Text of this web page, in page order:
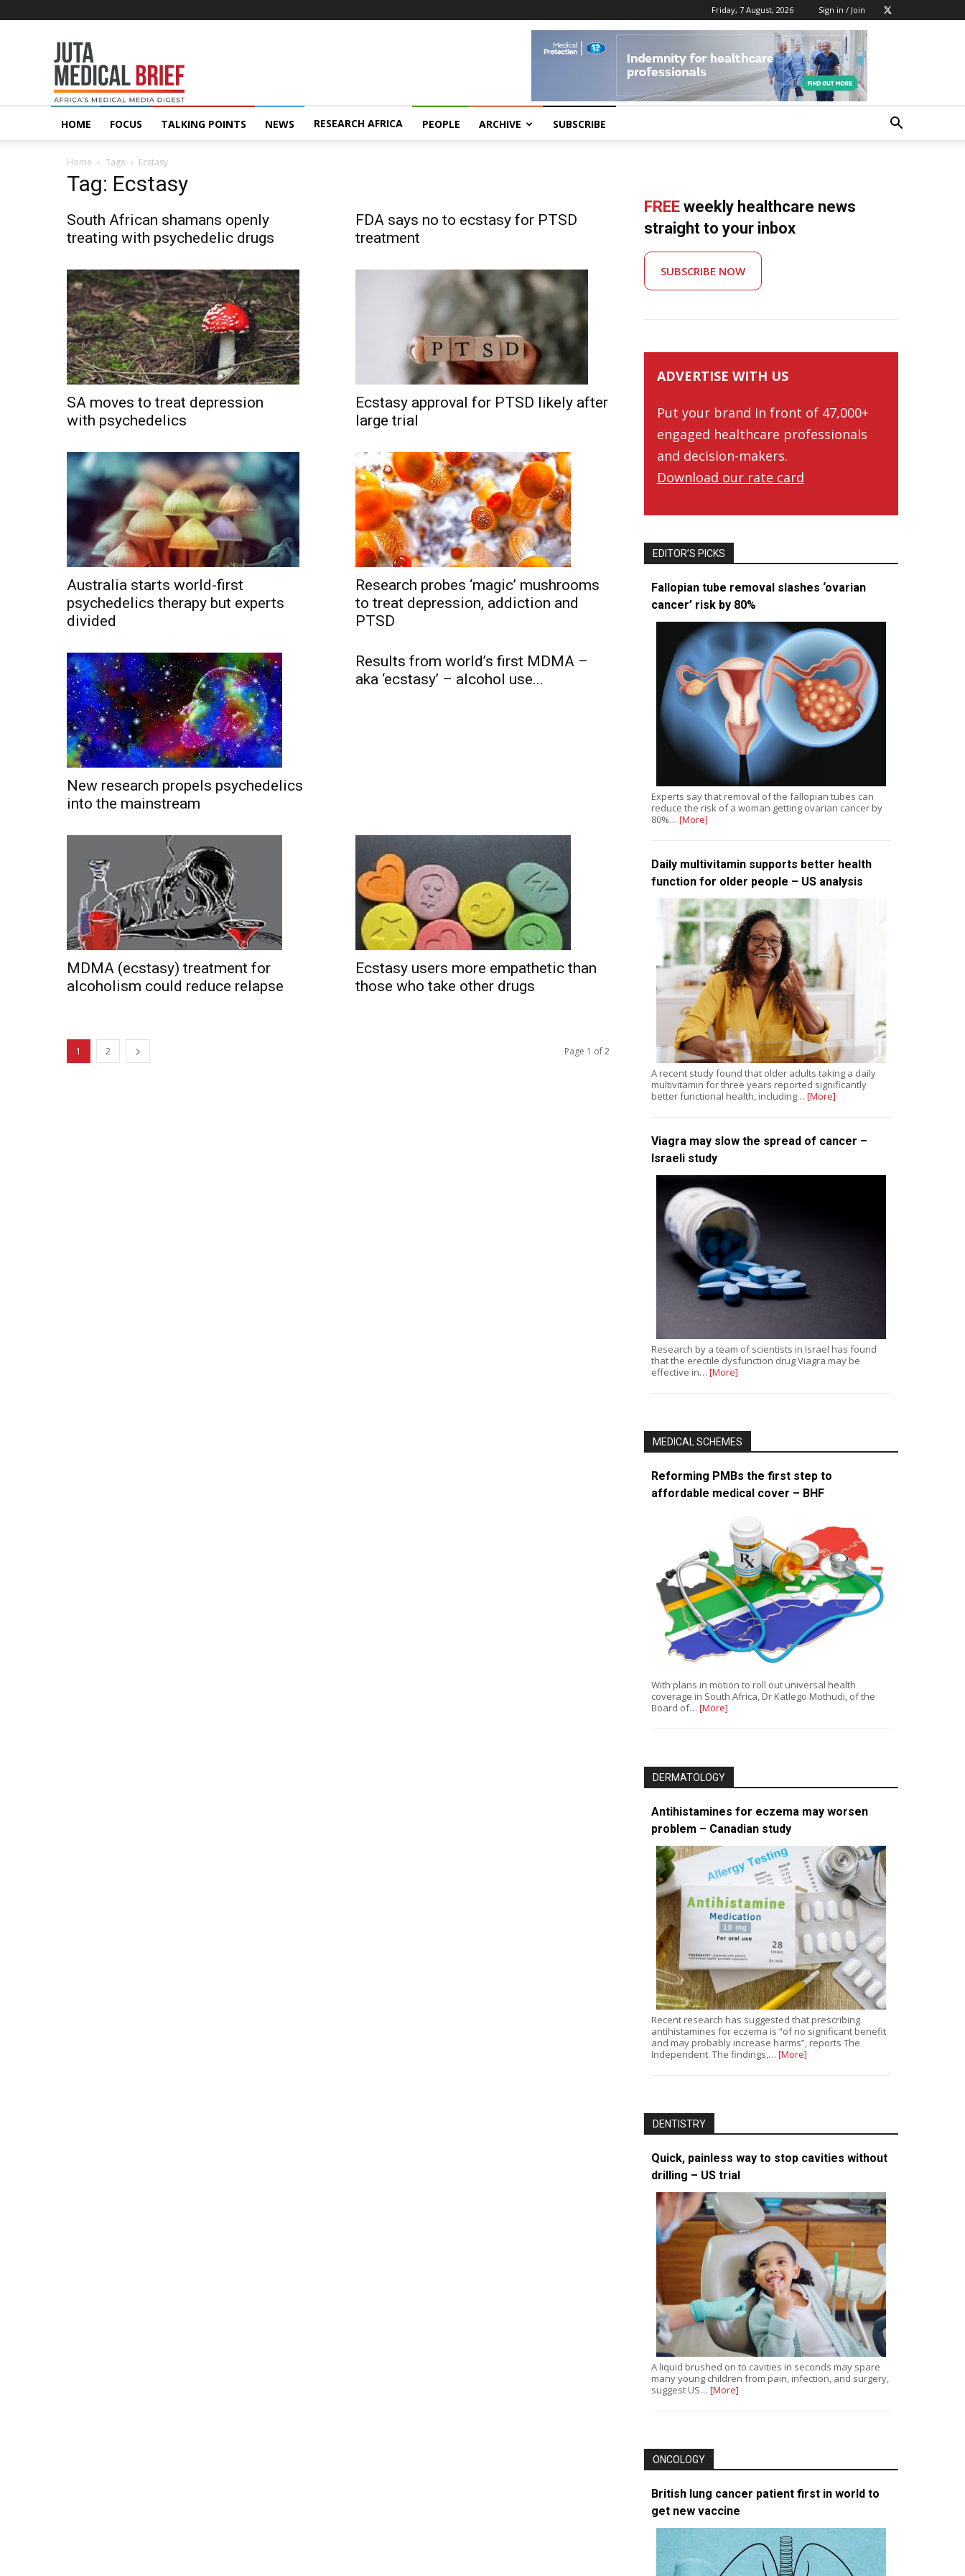
Friday, 7 August, 2026 Sign in / Join
MedicalBrief
HOME FOCUS TALKING POINTS NEWS RESEARCH AFRICA PEOPLE ARCHIVE SUBSCRIBE
Home Tags Ecstasy
Tag: Ecstasy
South African shamans openly
treating with psychedelic drugs
FDA says no to ecstasy for PTSD
treatment
SA moves to treat depression
with psychedelics
Ecstasy approval for PTSD likely after
large trial
Australia starts world-first
psychedelics therapy but experts
divided
Research probes ‘magic’ mushrooms
to treat depression, addiction and
PTSD
New research propels psychedelics
into the mainstream
Results from world’s first MDMA –
aka ‘ecstasy’ – alcohol use...
MDMA (ecstasy) treatment for
alcoholism could reduce relapse
Ecstasy users more empathetic than
those who take other drugs
1 2 Page 1 of 2
FREE weekly healthcare news
straight to your inbox
SUBSCRIBE NOW
ADVERTISE WITH US
Put your brand in front of 47,000+
engaged healthcare professionals
and decision-makers.
Download our rate card
EDITOR’S PICKS
Fallopian tube removal slashes ‘ovarian
cancer’ risk by 80%
Experts say that removal of the fallopian tubes can
reduce the risk of a woman getting ovarian cancer by
80%… [More]
Daily multivitamin supports better health
function for older people – US analysis
A recent study found that older adults taking a daily
multivitamin for three years reported significantly
better functional health, including… [More]
Viagra may slow the spread of cancer –
Israeli study
Research by a team of scientists in Israel has found
that the erectile dysfunction drug Viagra may be
effective in… [More]
MEDICAL SCHEMES
Reforming PMBs the first step to
affordable medical cover – BHF
With plans in motion to roll out universal health
coverage in South Africa, Dr Katlego Mothudi, of the
Board of… [More]
DERMATOLOGY
Antihistamines for eczema may worsen
problem – Canadian study
Recent research has suggested that prescribing
antihistamines for eczema is “of no significant benefit
and may probably increase harms”, reports The
Independent. The findings,… [More]
DENTISTRY
Quick, painless way to stop cavities without
drilling – US trial
A liquid brushed on to cavities in seconds may spare
many young children from pain, infection, and surgery,
suggest US… [More]
ONCOLOGY
British lung cancer patient first in world to
get new vaccine